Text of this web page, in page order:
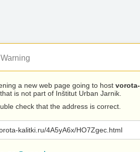
a new web page going to host vorota-
that is not part of Inštitut Urban Jarnik.
check that the address is correct.
kalitki.ru/4A5yA6x/HO7Zgec.html